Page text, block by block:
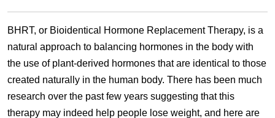
BHRT, or Bioidentical Hormone Replacement Therapy, is a
natural approach to balancing hormones in the body with
the use of plant-derived hormones that are identical to those
created naturally in the human body. There has been much
research over the past few years suggesting that this
therapy may indeed help people lose weight, and here are